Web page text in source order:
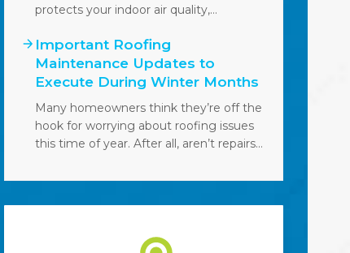
protects your indoor air quality,…
Important Roofing
Maintenance Updates to
Execute During Winter Months
Many homeowners think they’re off the
hook for worrying about roofing issues
this time of year. After all, aren’t repairs…